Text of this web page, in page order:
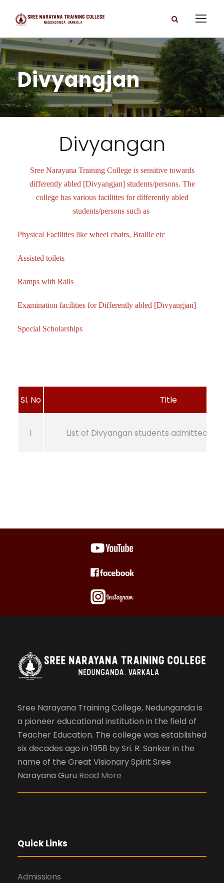
Divyangjan
Divyangan
Sree Narayana Training College is sensitive towards
differently abled [Divyangjan] students/persons. The
college has various facilities for differently abled
students/persons such as
Physical Facilities like wheel chairs, Braille etc
Assisted toilets
Ramps with Rails
Examination facilities for Differently abled [Divyangjan]
Special Scholarships
Sl. No Title
1 List of Divyangan students admitted
Sree Narayana Training College, Nedunganda is
a pioneer educational institution in the field of
Teacher Education. The college was established
six decades ago in 1958 by Sri. R. Sankar in the
name of the Great Visionary Spirit Sree
Narayana Guru Read More
Quick Links
Admissions